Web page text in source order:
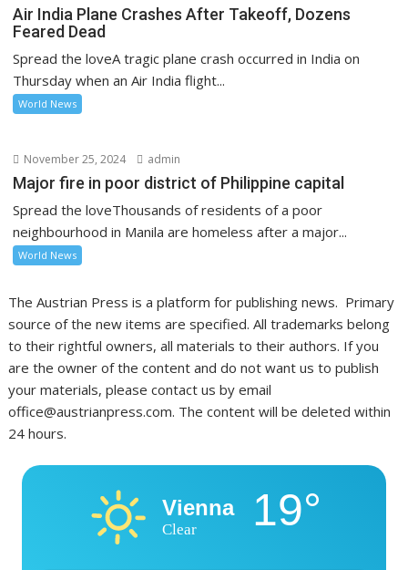
Air India Plane Crashes After Takeoff, Dozens
Feared Dead
Spread the loveA tragic plane crash occurred in India on
Thursday when an Air India flight...
World News
November 25, 2024 admin
Major fire in poor district of Philippine capital
Spread the loveThousands of residents of a poor
neighbourhood in Manila are homeless after a major...
World News
The Austrian Press is a platform for publishing news. Primary
source of the new items are specified. All trademarks belong
to their rightful owners, all materials to their authors. If you
are the owner of the content and do not want us to publish
your materials, please contact us by email
office@austrianpress.com. The content will be deleted within
24 hours.
Vienna
Clear 19°